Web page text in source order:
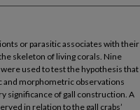
or parasitic associates with their
skeleton of living corals. Nine
used to test the hypothesis that
and morphometric observations
significance of gall construction. A
in relation to the gall crabs’